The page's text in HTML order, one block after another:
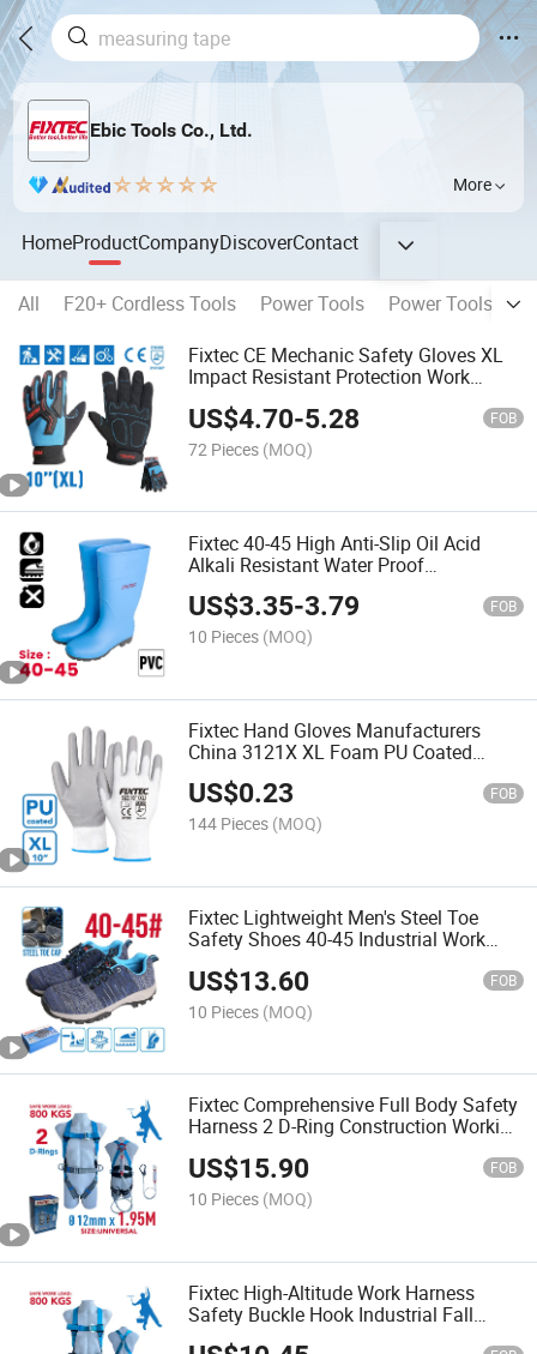
Ebic Tools Co., Ltd.
More
HomeProductCompanyDiscoverContact
All F20+ Cordless Tools Power Tools
Power Tools
Fixtec CE Mechanic Safety Gloves XL
Impact Resistant Protection Work
US$4.70-5.28 FOB
72 Pieces (MOQ)
Fixtec 40-45 High Anti-Slip Oil Acid
Alkali Resistant Water Proof
Construction Work PVC Safety Rain
Boots Shoes for Men
US$3.35-3.79 FOB
10 Pieces (MOQ)
Fixtec Hand Gloves Manufacturers
China 3121X XL Foam PU Coated
Gloves Polyester Work Gloves for
Mechanic Assembly
US$0.23 FOB
144 Pieces (MOQ)
Fixtec Lightweight Men's Steel Toe
Safety Shoes 40-45 Industrial Work
Smash Protective
US$13.60 FOB
10 Pieces (MOQ)
Fixtec Comprehensive Full Body Safety
Harness 2 D-Ring Construction Working
Fall Protection Kit for Industrial Safety
Work Belt at High
US$15.90 FOB
10 Pieces (MOQ)
Fixtec High-Altitude Work Harness
Safety Buckle Hook Industrial Fall
Protection Full Body Safety Belt Kit for